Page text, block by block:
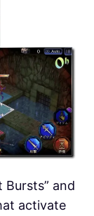
Bursts” and
activate